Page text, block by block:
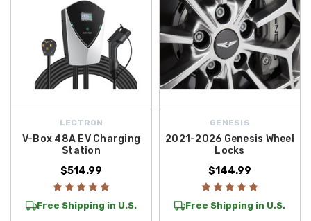
LECTRON
V-Box 48A EV Charging
Station
$514.99
Free Shipping in U.S.
GENESIS
2021-2026 Genesis Wheel
Locks
$144.99
Free Shipping in U.S.